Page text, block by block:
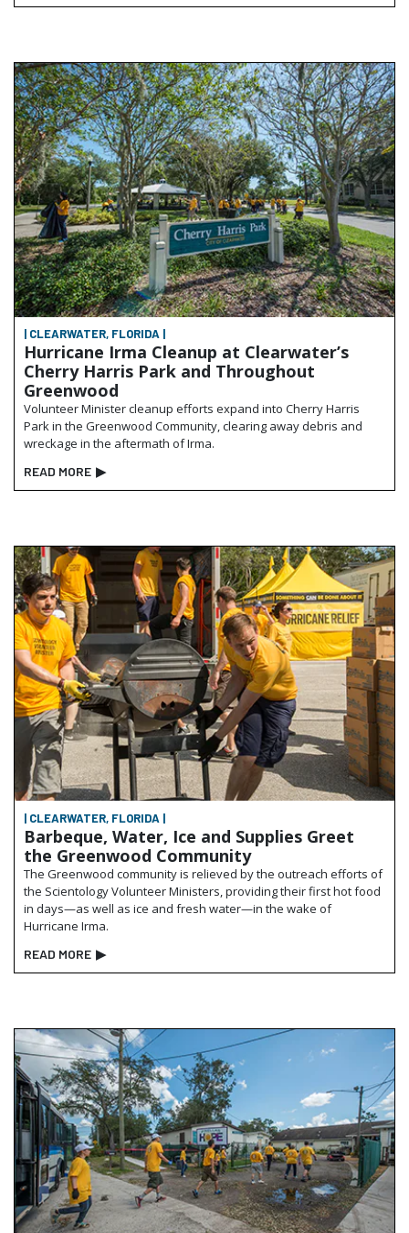
| CLEARWATER, FLORIDA |
Hurricane Irma Cleanup at Clearwater’s
Cherry Harris Park and Throughout
Greenwood
Volunteer Minister cleanup efforts expand into Cherry Harris
Park in the Greenwood Community, clearing away debris and
wreckage in the aftermath of Irma.
READ MORE ▶
| CLEARWATER, FLORIDA |
Barbeque, Water, Ice and Supplies Greet
the Greenwood Community
The Greenwood community is relieved by the outreach efforts of
the Scientology Volunteer Ministers, providing their first hot food
in days—as well as ice and fresh water—in the wake of
Hurricane Irma.
READ MORE ▶